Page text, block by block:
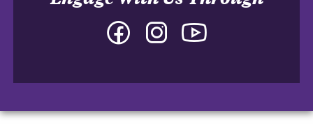
Facebook
and
Instagram
and
and